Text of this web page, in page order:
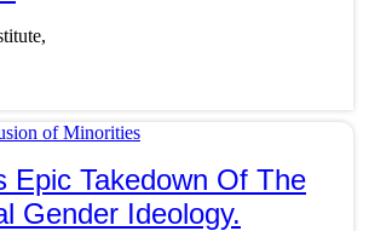
Epic Takedown Of The
Gender Ideology.